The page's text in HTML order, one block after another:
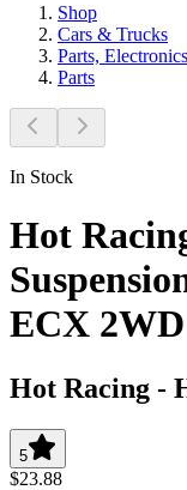
Shop
Cars & Trucks
Parts,
Parts
In Stock
Hot
ECX 2WD
Hot Racing -
5
$23.88